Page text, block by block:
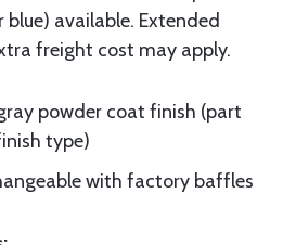
blue) available. Extended
freight cost may apply.
powder coat finish (part
type)
with factory baffles